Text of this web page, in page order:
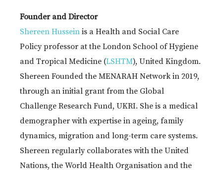
Founder and Director
Shereen Hussein is a Health and Social Care
Policy professor at the London School of Hygiene
and Tropical Medicine (LSHTM), United Kingdom.
Shereen Founded the MENARAH Network in 2019,
through an initial grant from the Global
Challenge Research Fund, UKRI. She is a medical
demographer with expertise in ageing, family
dynamics, migration and long-term care systems.
Shereen regularly collaborates with the United
Nations, the World Health Organisation and the